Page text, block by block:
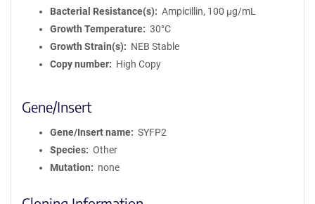
Bacterial Resistance(s)
Ampicillin, 100 μg/mL
Growth Temperature
30°C
Growth Strain(s)
NEB Stable
Copy number
High Copy
Gene/Insert
Gene/Insert name
SYFP2
Species
Other
Mutation
none